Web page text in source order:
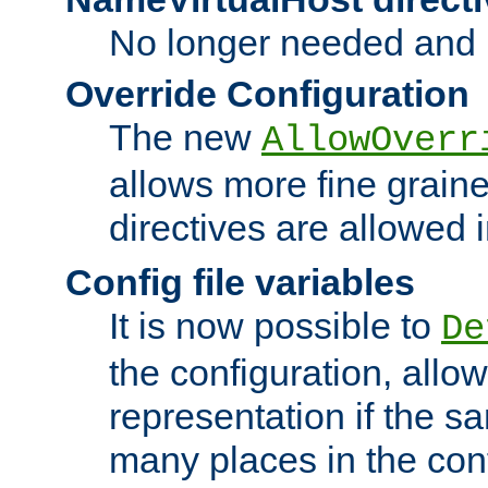
No longer needed
Override Configuration
The new
allows more fine
directives are allowed
Config file variables
It is now possible to
the configuration,
representation if the
many places in the